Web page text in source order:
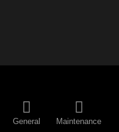
General Maintenance